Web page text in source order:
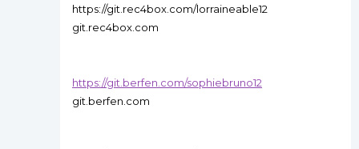
https://git.rec4box.com/lorraineable12
git.rec4box.com
https://git.berfen.com/sophiebruno12
git.berfen.com